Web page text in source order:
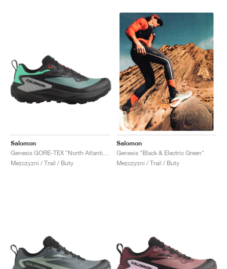
Salomon
Mezczyzni / Trail / Buty
Salomon
Genesis "Black & Electric Green"
Mezczyzni / Trail / Buty